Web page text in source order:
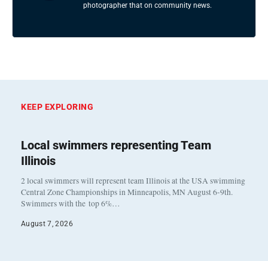
photographer that on community news.
KEEP EXPLORING
Local swimmers representing Team
Illinois
2 local swimmers will represent team Illinois at the USA swimming
Central Zone Championships in Minneapolis, MN August 6-9th.
Swimmers with the top 6%…
August 7, 2026